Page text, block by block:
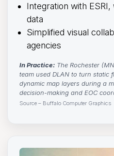
Integration with
data
Simplified visual
agencies
In Practice: The Rochester
team used DLAN to turn static
dynamic map layers during a
decision-making and EOC
Source – Buffalo Computer Graphics